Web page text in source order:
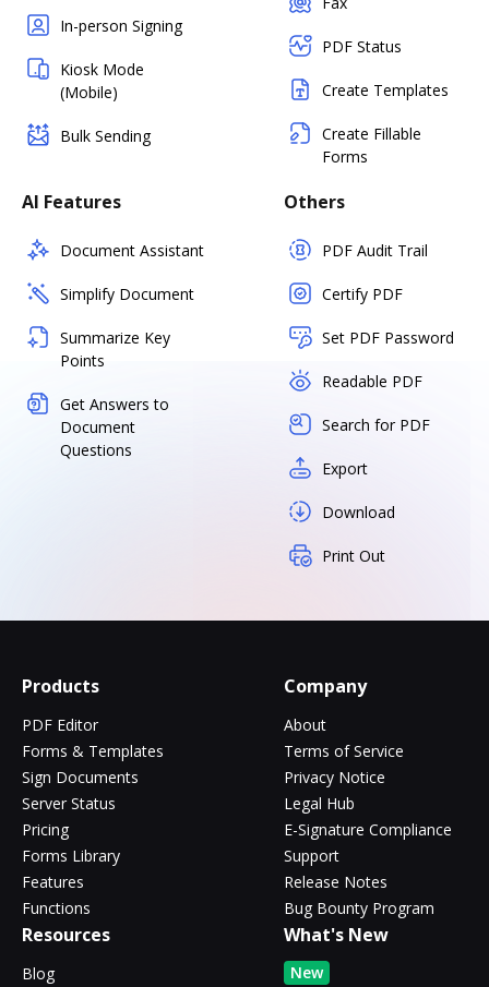
In-person Signing
Kiosk Mode
(Mobile)
Bulk Sending
PDF Status
Create Templates
Create Fillable
Forms
AI Features
Document Assistant
Simplify Document
Summarize Key
Points
Get Answers to
Document
Questions
Others
PDF Audit Trail
Certify PDF
Set PDF Password
Readable PDF
Search for PDF
Export
Download
Print Out
Products
PDF Editor
Forms & Templates
Sign Documents
Server Status
Pricing
Forms Library
Features
Functions
Company
About
Terms of Service
Privacy Notice
Legal Hub
E-Signature Compliance
Support
Release Notes
Bug Bounty Program
Resources
Blog
What's New
New